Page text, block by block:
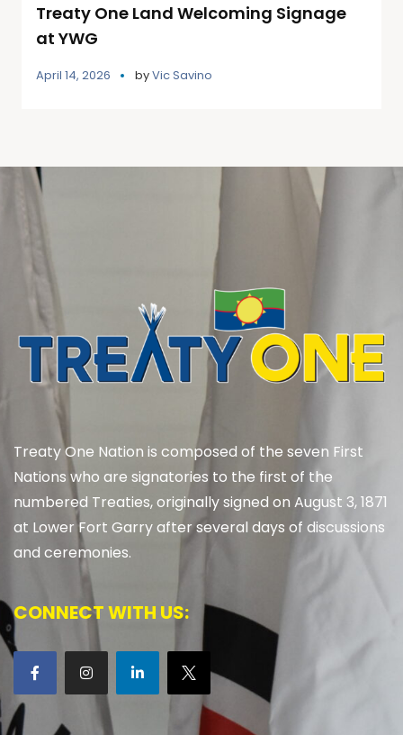
Treaty One Land Welcoming Signage
at YWG
April 14, 2026 byVic Savino
Treaty One Nation is composed of the seven First
Nations who are signatories to the first of the
numbered Treaties, originally signed on August 3, 1871
at Lower Fort Garry after several days of discussions
and ceremonies.
CONNECT WITH US: